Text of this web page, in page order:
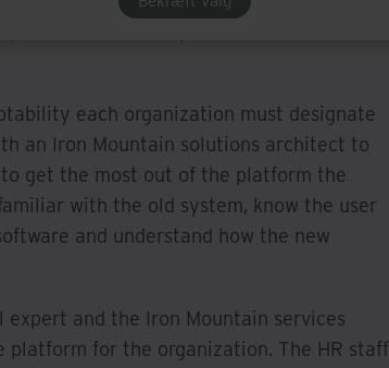
is to the specific needs of each
each organization must designate
an Iron Mountain solutions architect to
get the most out of the platform the
with the old system, know the user
and understand how the new
and the Iron Mountain services
for the organization. The HR staff